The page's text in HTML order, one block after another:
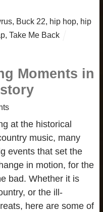
, Buck 22, hip hop, hip
, Take Me Back
Moments in
at the historical
music, many
events that set the
in motion, for the
bad. Whether it is
or the ill-
here are some of